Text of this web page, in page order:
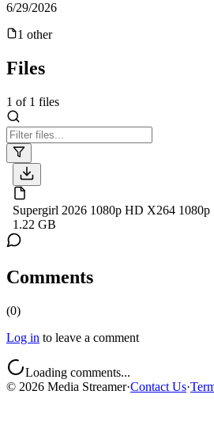
6/29/2026
1 other
Files
1 of 1 files
Supergirl 2026 1080p HD X264 1080p
1.22 GB
Comments
(0)
Log in to leave a comment
Loading comments...
© 2026 Media Streamer·Contact Us·